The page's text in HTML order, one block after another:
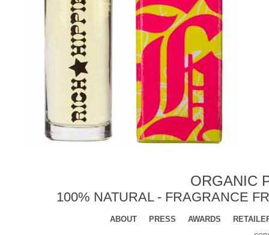
ORGANIC
100% NATURAL - FRAGRANCE
ABOUT PRESS AWARDS